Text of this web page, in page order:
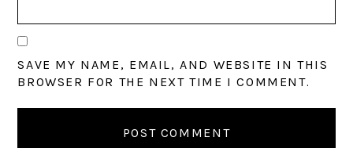
SAVE MY NAME, EMAIL, AND WEBSITE IN THIS
BROWSER FOR THE NEXT TIME I COMMENT.